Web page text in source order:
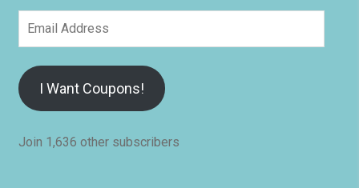
I Want Coupons!
Join 1,636 other subscribers